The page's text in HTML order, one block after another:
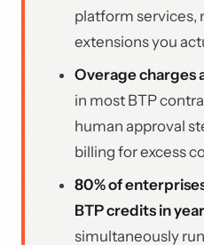
platform services,
extensions you
Overage charges
in most BTP
human approval
billing for excess
80% of
BTP credits in
simultaneously